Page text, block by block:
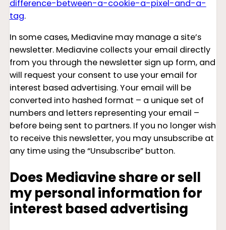
difference-between-a-cookie-a-pixel-and-a-
tag.
In some cases, Mediavine may manage a site’s
newsletter. Mediavine collects your email directly
from you through the newsletter sign up form, and
will request your consent to use your email for
interest based advertising. Your email will be
converted into hashed format – a unique set of
numbers and letters representing your email –
before being sent to partners. If you no longer wish
to receive this newsletter, you may unsubscribe at
any time using the “Unsubscribe” button.
Does Mediavine share or sell
my personal information for
interest based advertising